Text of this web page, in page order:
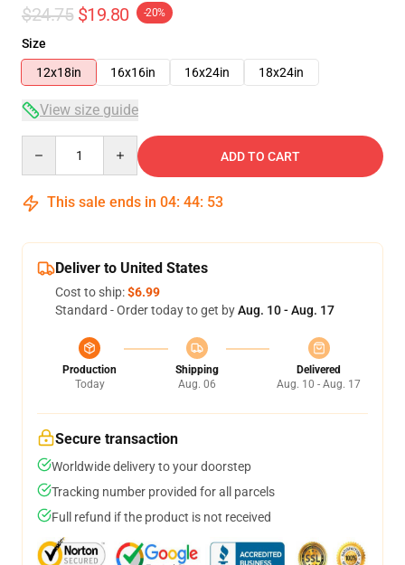
$24.75 $19.80 -20%
Size
12x18in
16x16in 16x24in 18x24in
View size guide
ADD TO CART
This sale ends in 04: 44: 52
Deliver to United States
Cost to ship:$6.99
Standard - Order today to get byAug. 10 - Aug. 17
Production
Today
Shipping
Aug. 06
Delivered
Aug. 10 - Aug. 17
Secure transaction
Worldwide delivery to your doorstep
Tracking number provided for all parcels
Full refund if the product is not received